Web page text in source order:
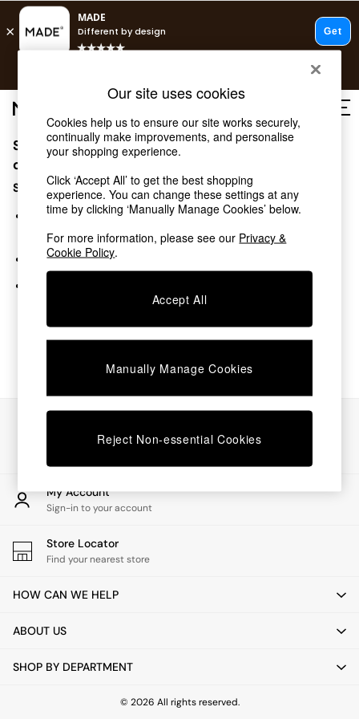
Shop all
Shop all
New in
As Seen On Social
Top Reviewed Products
Buy 2 Save 10% on Furniture
The Sofa Shop
Shop All Sofas
Beds
Chest of Drawers
Desks
Dining Tables
Dining Chairs
Dressing Tables
Garden Furniutre
Office Furniture
Shelves
Side Tables
TV units
All Lighting
Floor Lamps
Pendant Lights
Wall Lights
Sorry, the category you requested might have moved
or no longer exists.
Suggestions:
Search for the item or category you are looking for in the
search bar above.
Browse the categories above in the menu.
My Account
Sign-in to your account
Store Locator
Find your nearest store
HOW CAN WE HELP
ABOUT US
SHOP BY DEPARTMENT
© 2026 All rights reserved.
Our site uses cookies
Cookies help us to ensure our site works securely,
continually make improvements, and personalise
your shopping experience.
Click ‘Accept All’ to get the best shopping
experience. You can change these settings at any
time by clicking ‘Manually Manage Cookies’ below.
For more information, please see our Privacy &
Cookie Policy.
Accept All
Manually Manage Cookies
Reject Non-essential Cookies